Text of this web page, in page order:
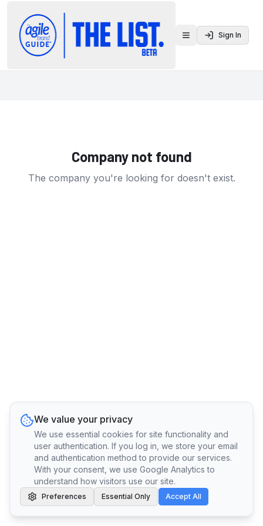
Toggle menu
Sign In
Company not found
The company you're looking for doesn't exist.
We value your privacy
We use essential cookies for site functionality and
user authentication. If you log in, we store your email
and authentication method to provide our services.
With your consent, we use Google Analytics to
understand how visitors use our site.
Preferences Essential Only Accept All